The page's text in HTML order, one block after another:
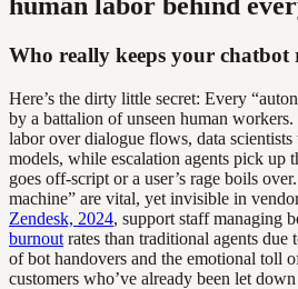
Who really keeps your chatbot
Here’s the dirty little secret: Every
by a battalion of unseen human
labor over dialogue flows, data scientists
models, while escalation agents pick up
goes off-script or a user’s rage boils
machine” are vital, yet invisible in
Zendesk, 2024, support staff managing
burnout rates than traditional agents due
of bot handovers and the emotional toll
customers who’ve already been let